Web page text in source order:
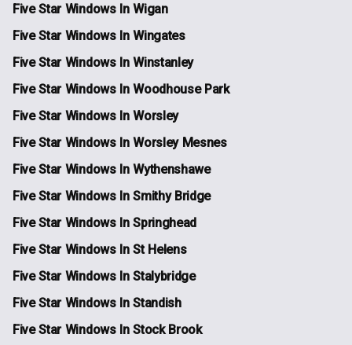
Five Star Windows In Wigan
Five Star Windows In Wingates
Five Star Windows In Winstanley
Five Star Windows In Woodhouse Park
Five Star Windows In Worsley
Five Star Windows In Worsley Mesnes
Five Star Windows In Wythenshawe
Five Star Windows In Smithy Bridge
Five Star Windows In Springhead
Five Star Windows In St Helens
Five Star Windows In Stalybridge
Five Star Windows In Standish
Five Star Windows In Stock Brook